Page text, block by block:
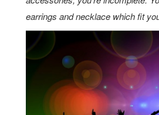
earrings and necklace which fit